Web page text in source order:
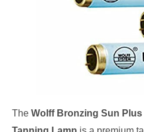
The Wolff Bronzing Sun Plus